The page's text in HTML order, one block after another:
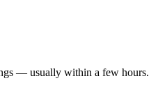
— usually within a few hours.